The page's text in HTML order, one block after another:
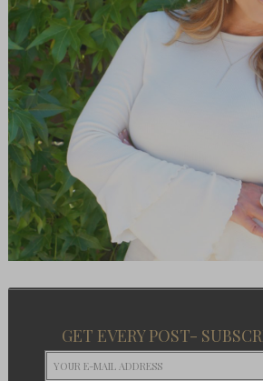
GET EVERY POST-